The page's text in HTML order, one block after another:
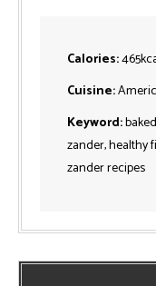
Calories:465
Cuisine:
Keyword:
zander, healthy
zander recipes